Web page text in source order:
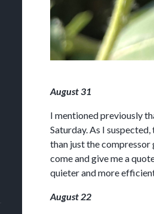
August 31
I mentioned previously
Saturday. As I
than just the compressor
come and give me a
quieter and more
August 22